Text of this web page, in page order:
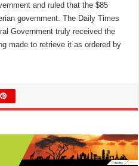
and ruled that the $85
government. The Daily Times
Government truly received the
made to retrieve it as ordered by